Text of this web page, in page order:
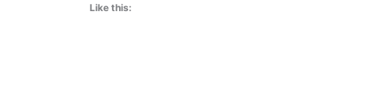
Like this: